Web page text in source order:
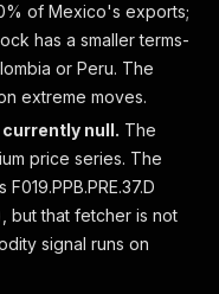
of Mexico's exports;
has a smaller terms-
or Peru. The
extreme moves.
null. The
price series. The
but that fetcher is not
signal runs on